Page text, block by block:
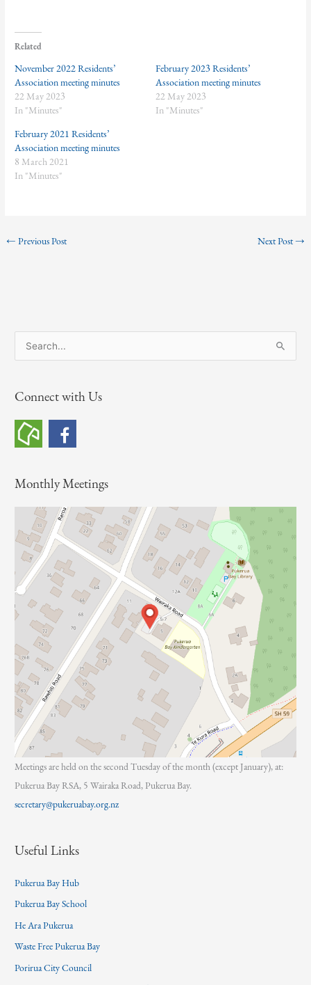
Related
November 2022 Residents’
Association meeting minutes
22 May 2023
In "Minutes"
February 2023 Residents’
Association meeting minutes
22 May 2023
In "Minutes"
February 2021 Residents’
Association meeting minutes
8 March 2021
In "Minutes"
← Previous Post Next Post→
e
r
h
r
Connect with Us
Monthly Meetings
Meetings are held on the second Tuesday of the month (except January), at:
Pukerua Bay RSA, 5 Wairaka Road, Pukerua Bay.
secretary@pukeruabay.org.nz
Useful Links
Pukerua Bay Hub
Pukerua Bay School
He Ara Pukerua
Waste Free Pukerua Bay
Porirua City Council